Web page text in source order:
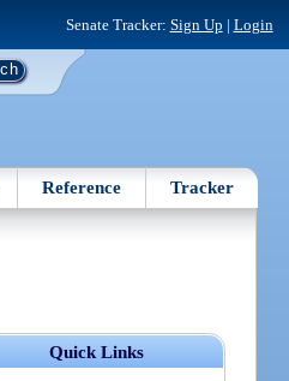
Senate Tracker: Sign Up | Login
Reference Tracker
Quick Links